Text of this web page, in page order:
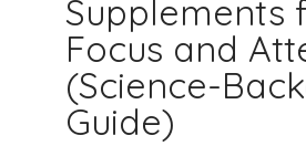
Supplements
Focus and
(Science-
Guide)